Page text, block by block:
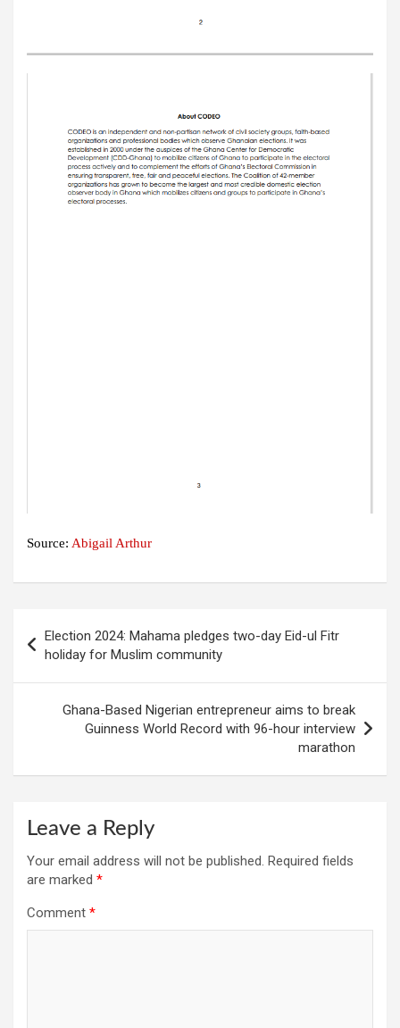
Source: Abigail Arthur
navigation
Election 2024: Mahama pledges two-day Eid-ul Fitr
holiday for Muslim community
Ghana-Based Nigerian entrepreneur aims to break
Guinness World Record with 96-hour interview
marathon
Leave a Reply
Your email address will not be published. Required fields
are marked *
Comment *